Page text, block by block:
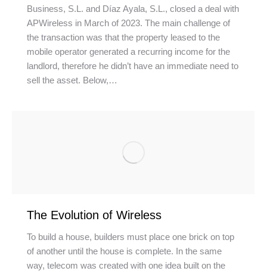
Business, S.L. and Díaz Ayala, S.L., closed a deal with
APWireless in March of 2023. The main challenge of
the transaction was that the property leased to the
mobile operator generated a recurring income for the
landlord, therefore he didn’t have an immediate need to
sell the asset. Below,…
The Evolution of Wireless
To build a house, builders must place one brick on top
of another until the house is complete. In the same
way, telecom was created with one idea built on the